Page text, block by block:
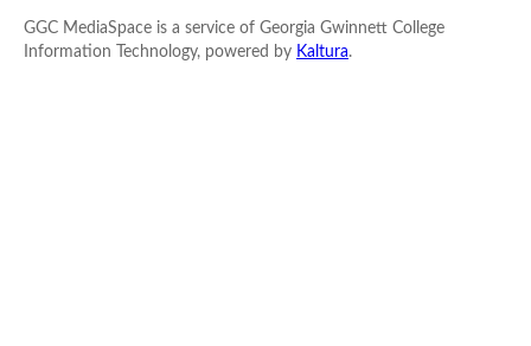
GGC MediaSpace is a service of Georgia Gwinnett College
Information Technology, powered by Kaltura.